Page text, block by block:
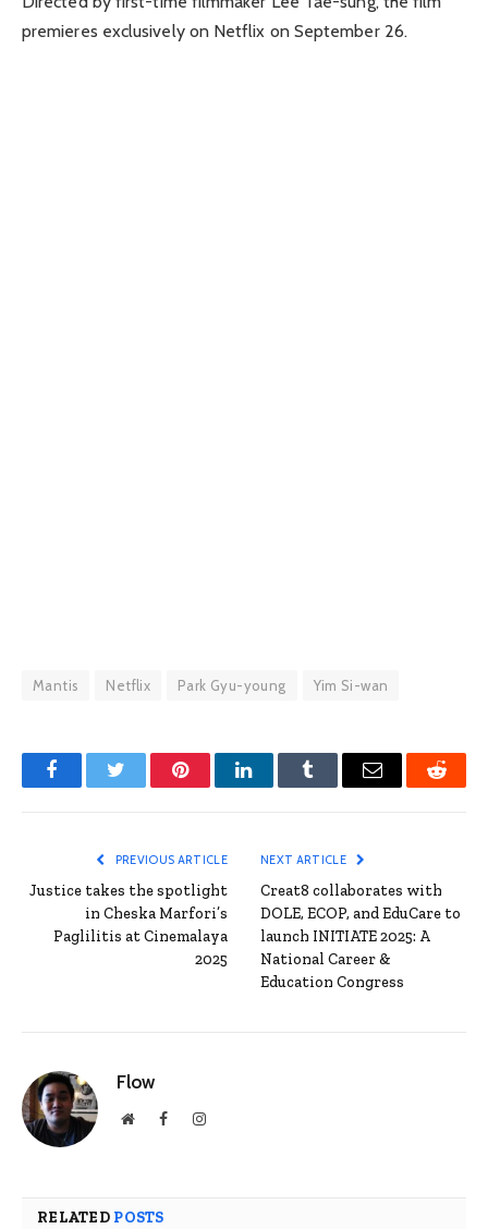
premieres exclusively on Netflix on September 26.
Mantis Netflix Park Gyu-young Yim Si-wan
FacebookTwitter PinterestLinkedInTumblr Email Reddit
PREVIOUS ARTICLE
Justice takes the spotlight
in Cheska Marfori’s
Paglilitis at Cinemalaya
2025
NEXT ARTICLE
Creat8 collaborates with
DOLE, ECOP, and EduCare to
launch INITIATE 2025: A
National Career &
Education Congress
Flow
WebsiteFacebookInstagram
RELATED POSTS